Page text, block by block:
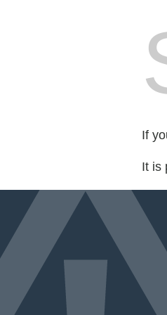
If
It is